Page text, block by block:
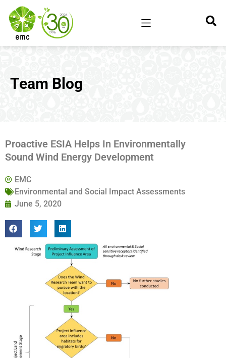
Team Blog
Proactive ESIA Helps In Environmentally
Sound Wind Energy Development
EMC
Environmental and Social Impact Assessments
June 5, 2020